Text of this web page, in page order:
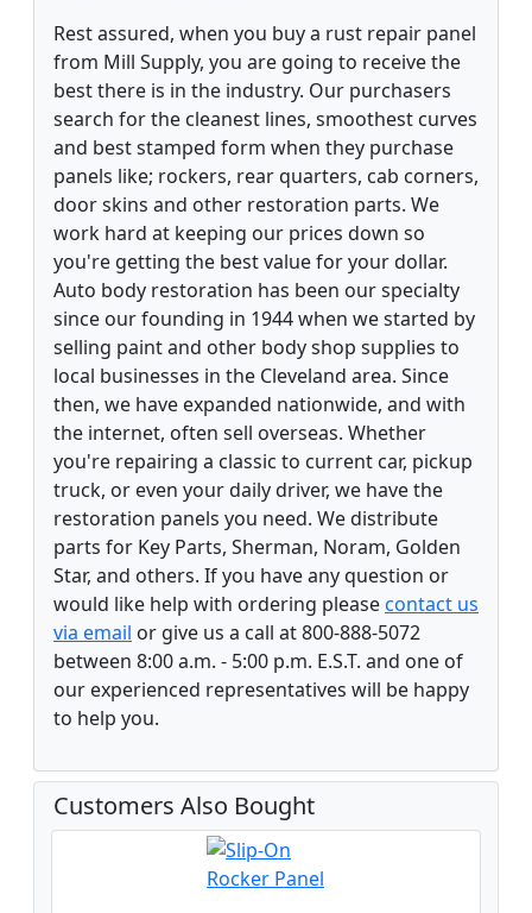
Rest assured, when you buy a rust repair panel
from Mill Supply, you are going to receive the
best there is in the industry. Our purchasers
search for the cleanest lines, smoothest curves
and best stamped form when they purchase
panels like; rockers, rear quarters, cab corners,
door skins and other restoration parts. We
work hard at keeping our prices down so
you're getting the best value for your dollar.
Auto body restoration has been our specialty
since our founding in 1944 when we started by
selling paint and other body shop supplies to
local businesses in the Cleveland area. Since
then, we have expanded nationwide, and with
the internet, often sell overseas. Whether
you're repairing a classic to current car, pickup
truck, or even your daily driver, we have the
restoration panels you need. We distribute
parts for Key Parts, Sherman, Noram, Golden
Star, and others. If you have any question or
would like help with ordering pleasecontact us
via email or give us a call at 800-888-5072
between 8:00 a.m. - 5:00 p.m. E.S.T. and one of
our experienced representatives will be happy
to help you.
Customers Also Bought